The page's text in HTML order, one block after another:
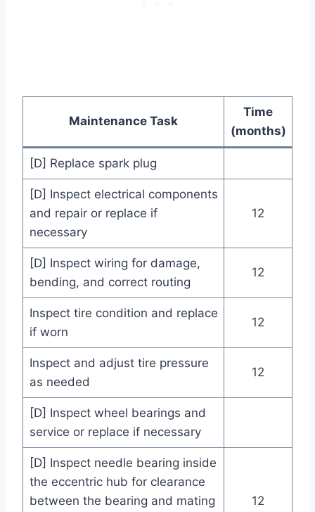
Maintenance Task
Time
(months)
[D] Replace spark plug
[D] Inspect electrical components
and repair or replace if
necessary
12
[D] Inspect wiring for damage,
bending, and correct routing
12
Inspect tire condition and replace
if worn
12
Inspect and adjust tire pressure
as needed
12
[D] Inspect wheel bearings and
service or replace if necessary
[D] Inspect needle bearing inside
the eccentric hub for clearance
between the bearing and mating
12